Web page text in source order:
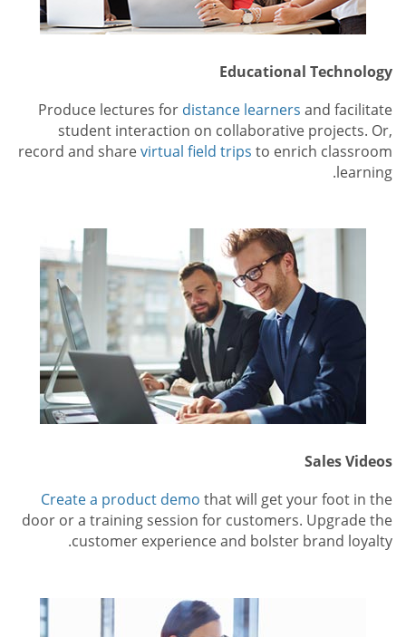
Educational Technology
Produce lectures for distance learners and facilitate
student interaction on collaborative projects. Or,
record and sharevirtual field trips to enrich classroom
learning.
Sales Videos
Create a product demo that will get your foot in the
door or a training session for customers. Upgrade the
customer experience and bolster brand loyalty.